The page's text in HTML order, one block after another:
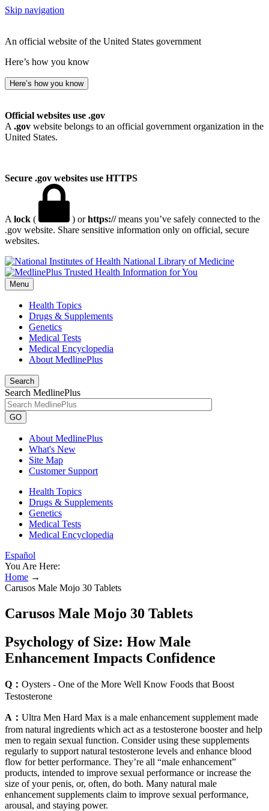
Skip navigation
An official website of the United States government
Here’s how you know
Here’s how you know
Official websites use .gov
A .gov website belongs to an official government organization in the
United States.
Secure .gov websites use HTTPS
A lock ( ) orhttps://means you’ve safely connected to the
.gov website. Share sensitive information only on official, secure
websites.
National Library of Medicine
Menu
Health Topics
Drugs & Supplements
Genetics
Medical Tests
Medical Encyclopedia
About MedlinePlus
Search
Search MedlinePlus
GO
About MedlinePlus
What's New
Site Map
Customer Support
Health Topics
Drugs & Supplements
Genetics
Medical Tests
Medical Encyclopedia
Español
You Are Here:
Home →
Carusos Male Mojo 30 Tablets
Carusos Male Mojo 30 Tablets
Psychology of Size: How Male
Enhancement Impacts Confidence
Q： Oysters - One of the More Well Know Foods that Boost
Testosterone
A： Ultra Men Hard Max is a male enhancement supplement made
from natural ingredients which act as a testosterone booster and help
men to regain sexual function. Consider using these supplements
regularly to support natural testosterone levels and enhance blood
flow for better performance. They’re all “male enhancement”
products, intended to improve sexual performance or increase the
size of your penis, or, often, do both. Many natural male
enhancement supplements claim to improve sexual performance,
arousal, and staying power.